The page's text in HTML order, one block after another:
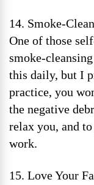
14. Smoke-
One of those
smoke-
this daily, but I
practice, you
the negative
relax you, and
work.
15. Love Your